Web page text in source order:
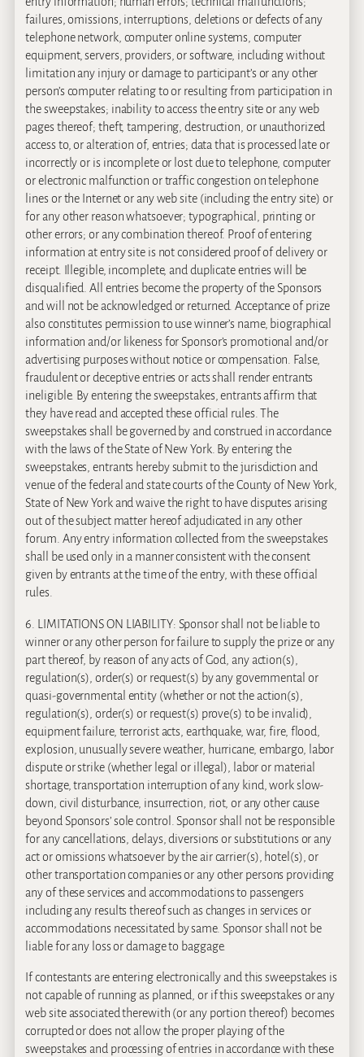
failures, omissions, interruptions, deletions or defects of any
telephone network, computer online systems, computer
equipment, servers, providers, or software, including without
limitation any injury or damage to participant’s or any other
person’s computer relating to or resulting from participation in
the sweepstakes; inability to access the entry site or any web
pages thereof; theft, tampering, destruction, or unauthorized
access to, or alteration of, entries; data that is processed late or
incorrectly or is incomplete or lost due to telephone, computer
or electronic malfunction or traffic congestion on telephone
lines or the Internet or any web site (including the entry site) or
for any other reason whatsoever; typographical, printing or
other errors; or any combination thereof. Proof of entering
information at entry site is not considered proof of delivery or
receipt. Illegible, incomplete, and duplicate entries will be
disqualified. All entries become the property of the Sponsors
and will not be acknowledged or returned. Acceptance of prize
also constitutes permission to use winner’s name, biographical
information and/or likeness for Sponsor’s promotional and/or
advertising purposes without notice or compensation. False,
fraudulent or deceptive entries or acts shall render entrants
ineligible. By entering the sweepstakes, entrants affirm that
they have read and accepted these official rules. The
sweepstakes shall be governed by and construed in accordance
with the laws of the State of New York. By entering the
sweepstakes, entrants hereby submit to the jurisdiction and
venue of the federal and state courts of the County of New York,
State of New York and waive the right to have disputes arising
out of the subject matter hereof adjudicated in any other
forum. Any entry information collected from the sweepstakes
shall be used only in a manner consistent with the consent
given by entrants at the time of the entry, with these official
rules.
6. LIMITATIONS ON LIABILITY: Sponsor shall not be liable to
winner or any other person for failure to supply the prize or any
part thereof, by reason of any acts of God, any action(s),
regulation(s), order(s) or request(s) by any governmental or
quasi-governmental entity (whether or not the action(s),
regulation(s), order(s) or request(s) prove(s) to be invalid),
equipment failure, terrorist acts, earthquake, war, fire, flood,
explosion, unusually severe weather, hurricane, embargo, labor
dispute or strike (whether legal or illegal), labor or material
shortage, transportation interruption of any kind, work slow-
down, civil disturbance, insurrection, riot, or any other cause
beyond Sponsors’ sole control. Sponsor shall not be responsible
for any cancellations, delays, diversions or substitutions or any
act or omissions whatsoever by the air carrier(s), hotel(s), or
other transportation companies or any other persons providing
any of these services and accommodations to passengers
including any results thereof such as changes in services or
accommodations necessitated by same. Sponsor shall not be
liable for any loss or damage to baggage.
If contestants are entering electronically and this sweepstakes is
not capable of running as planned, or if this sweepstakes or any
web site associated therewith (or any portion thereof) becomes
corrupted or does not allow the proper playing of the
sweepstakes and processing of entries in accordance with these